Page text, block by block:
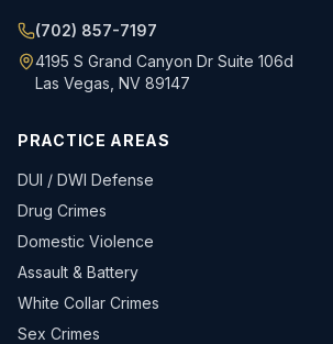
(702) 857-7197
4195 S Grand Canyon Dr Suite 106d
Las Vegas, NV 89147
PRACTICE AREAS
DUI / DWI Defense
Drug Crimes
Domestic Violence
Assault & Battery
White Collar Crimes
Sex Crimes